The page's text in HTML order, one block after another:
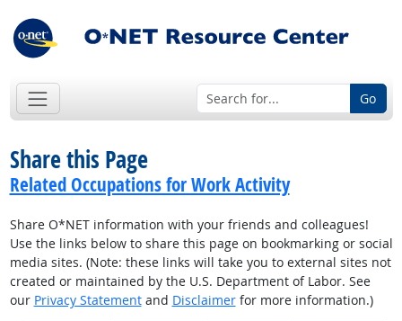
Go
Share this Page
Related Occupations for Work Activity
Share O*NET information with your friends and colleagues!
Use the links below to share this page on bookmarking or social
media sites. (Note: these links will take you to external sites not
created or maintained by the U.S. Department of Labor. See
our Privacy Statementand Disclaimerfor more information.)